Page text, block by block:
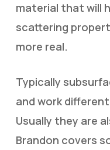
material that will
scattering
more real.
Typically
and work
Usually they are
Brandon covers